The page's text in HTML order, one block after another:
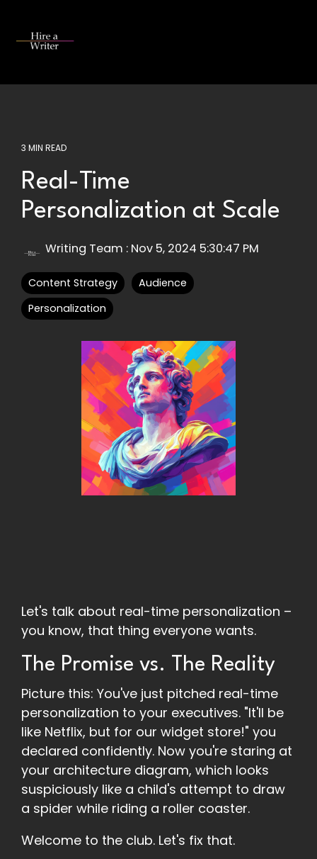
main
3 MIN READ
Real-Time
Personalization at Scale
Writing Team : Nov 5, 2024 5:30:47 PM
Content Strategy
Audience
Personalization
Let's talk about real-time personalization –
you know, that thing everyone wants.
The Promise vs. The Reality
Picture this: You've just pitched real-time
personalization to your executives. "It'll be
like Netflix, but for our widget store!" you
declared confidently. Now you're staring at
your architecture diagram, which looks
suspiciously like a child's attempt to draw
a spider while riding a roller coaster.
Welcome to the club. Let's fix that.